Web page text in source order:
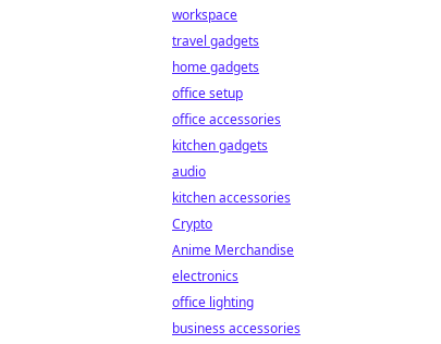
workspace
travel gadgets
home gadgets
office setup
office accessories
kitchen gadgets
audio
kitchen accessories
Crypto
Anime Merchandise
electronics
office lighting
business accessories